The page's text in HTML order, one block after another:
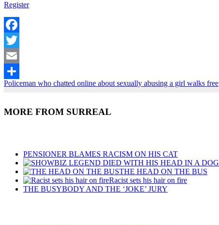
Register
Facebook
Twitter
Email
Share
Policeman who chatted online about sexually abusing a girl walks free
MORE FROM SURREAL
PENSIONER BLAMES RACISM ON HIS CAT
THE HEAD ON THE BUS
Racist sets his hair on fire
THE BUSYBODY AND THE ‘JOKE’ JURY